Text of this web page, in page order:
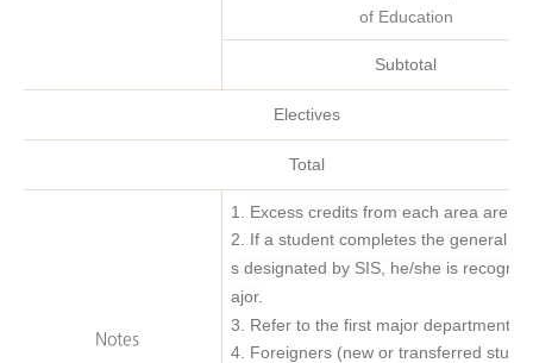
of Education
Subtotal
Electives
Total
Notes
1. Excess credits from each area are
2. If a student completes the general
s designated by SIS, he/she is
ajor.
3. Refer to the first major department
4. Foreigners (new or transferred